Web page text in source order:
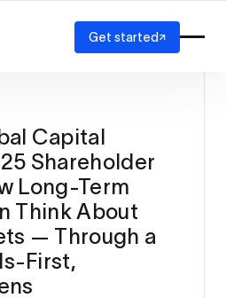
Get started
Capital
Shareholder
Long-Term
Think About
— Through a
First,